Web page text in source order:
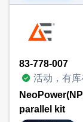
83-778-007
活动，有库
parallel kit